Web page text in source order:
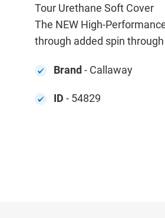
Tour Urethane Soft Cover
The NEW High-
through added spin
Brand - Callaway
ID - 54829